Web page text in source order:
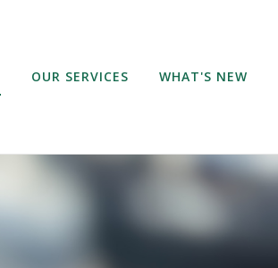
OUR SERVICES WHAT'S NEW